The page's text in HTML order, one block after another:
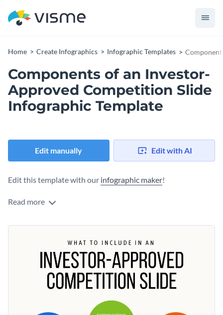
Home Create Infographics Infographic Templates
Components of an Investor-
Approved Competition Slide
Infographic Template
Edit manually Edit with AI
Edit this template with our infographic maker!
Read more